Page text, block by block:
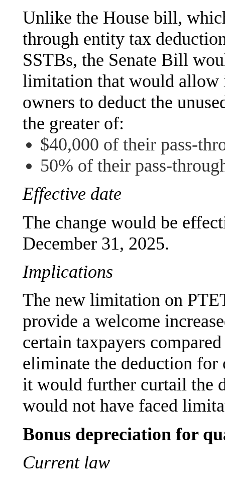
Unlike the House bill,
through entity tax
SSTBs, the Senate Bill
limitation that would allow
owners to deduct the
the greater of:
$40,000 of their pass-
50% of their pass-
Effective date
The change would be
December 31, 2025.
Implications
The new limitation on
provide a welcome
certain taxpayers
eliminate the deduction for
it would further curtail the
would not have faced
Bonus depreciation for
Current law